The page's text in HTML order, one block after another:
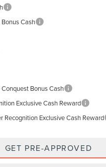
Cash
Bonus Cash
Exclusive Cash Reward
Recognition Exclusive Cash Reward
GET PRE-APPROVED